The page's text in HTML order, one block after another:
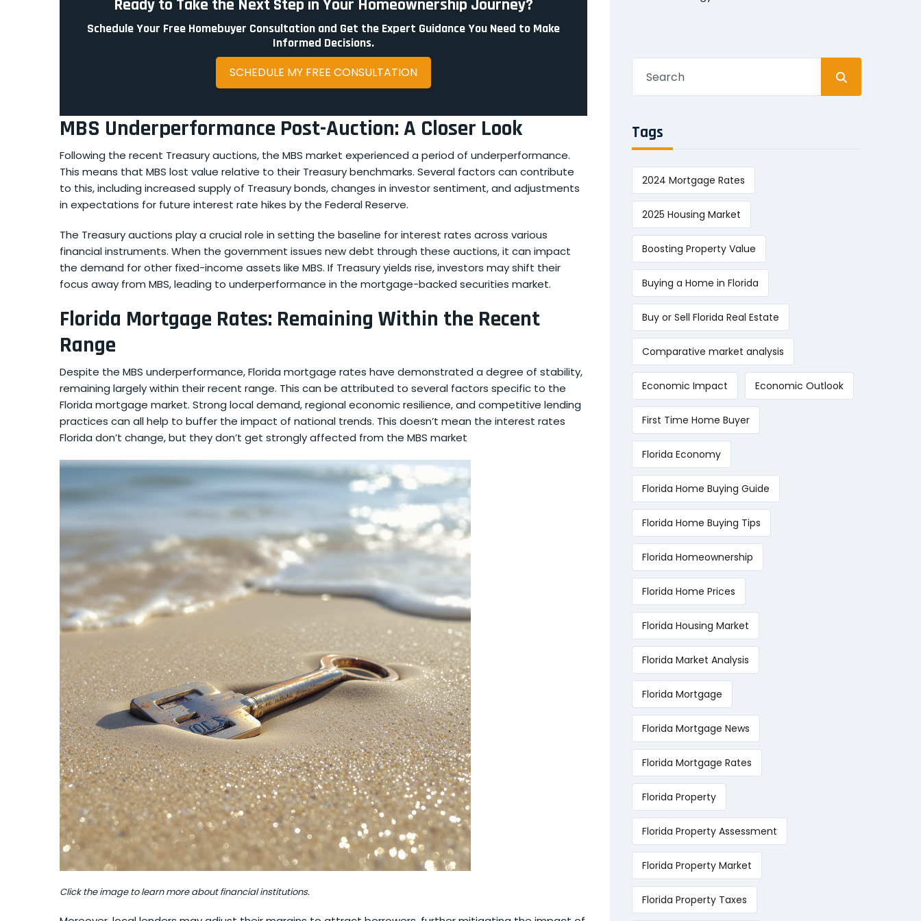
Ready to Take the Next Step in Your Homeownership Journey?
Schedule Your Free Homebuyer Consultation and Get the Expert Guidance You Need to Make
Informed Decisions.
SCHEDULE MY FREE CONSULTATION
MBS Underperformance Post-Auction: A Closer Look
Following the recent Treasury auctions, the MBS market experienced a period of underperformance.
This means that MBS lost value relative to their Treasury benchmarks. Several factors can contribute
to this, including increased supply of Treasury bonds, changes in investor sentiment, and adjustments
in expectations for future interest rate hikes by the Federal Reserve.
The Treasury auctions play a crucial role in setting the baseline for interest rates across various
financial instruments. When the government issues new debt through these auctions, it can impact
the demand for other fixed-income assets like MBS. If Treasury yields rise, investors may shift their
focus away from MBS, leading to underperformance in the mortgage-backed securities market.
Florida Mortgage Rates: Remaining Within the Recent
Range
Despite the MBS underperformance, Florida mortgage rates have demonstrated a degree of stability,
remaining largely within their recent range. This can be attributed to several factors specific to the
Florida mortgage market. Strong local demand, regional economic resilience, and competitive lending
practices can all help to buffer the impact of national trends. This doesn’t mean the interest rates
Florida don’t change, but they don’t get strongly affected from the MBS market
Click the image to learn more about financial institutions.
for:
Tags
2024 Mortgage Rates
2025 Housing Market
Boosting Property Value
Buying a Home in Florida
Buy or Sell Florida Real Estate
Comparative market analysis
Economic Impact Economic Outlook
First Time Home Buyer
Florida Economy
Florida Home Buying Guide
Florida Home Buying Tips
Florida Homeownership
Florida Home Prices
Florida Housing Market
Florida Market Analysis
Florida Mortgage
Florida Mortgage News
Florida Mortgage Rates
Florida Property
Florida Property Assessment
Florida Property Market
Florida Property Taxes